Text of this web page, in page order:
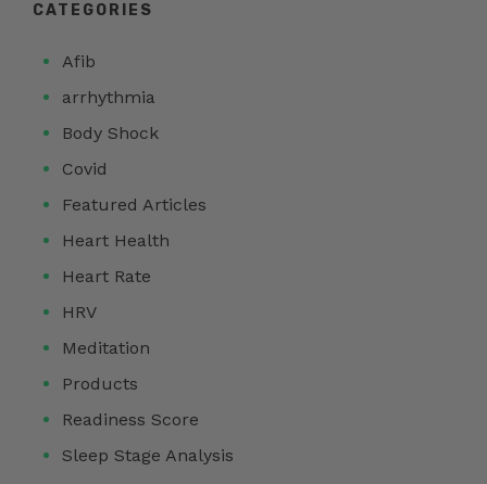
CATEGORIES
Afib
arrhythmia
Body Shock
Covid
Featured Articles
Heart Health
Heart Rate
HRV
Meditation
Products
Readiness Score
Sleep Stage Analysis